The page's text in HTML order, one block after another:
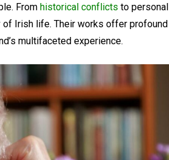
Fromhistorical conflicts to personal
Irish life. Their works offer profound
multifaceted experience.